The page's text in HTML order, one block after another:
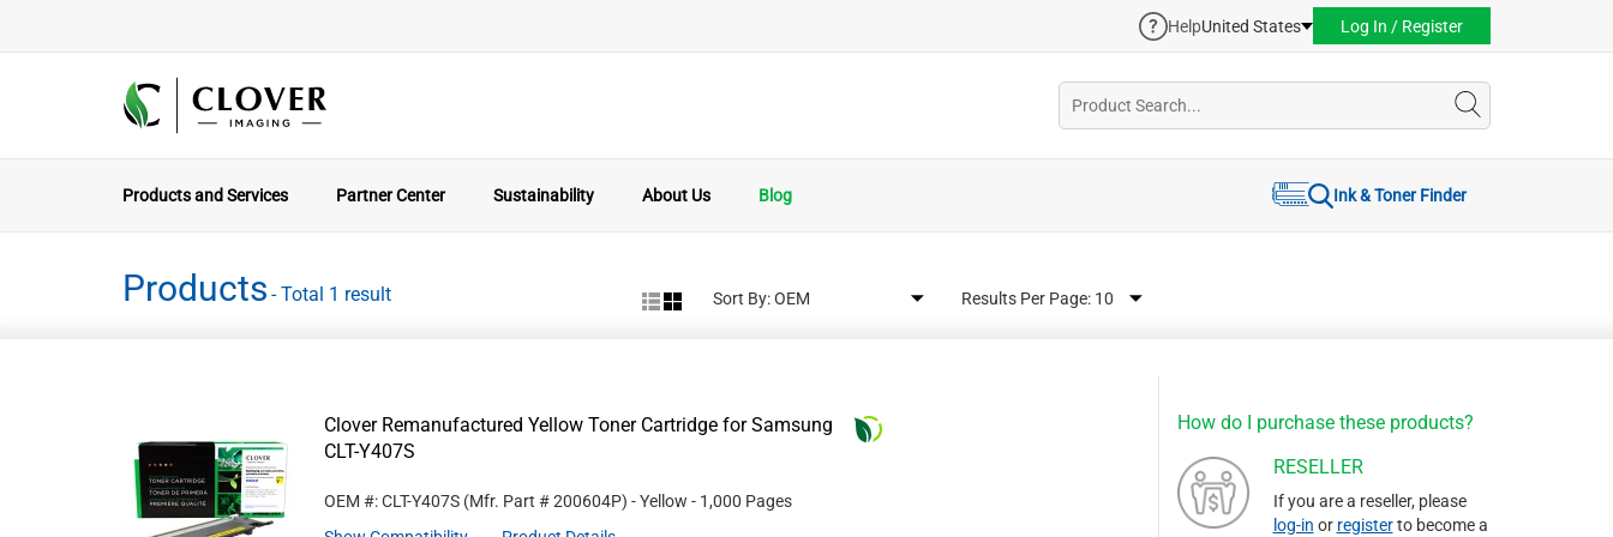
HelpUnited States Log In / Register
Products and Services Partner Center Sustainability About Us Blog Ink & Toner Finder
Products - Total 1 result Sort By: Results Per Page:
How do I purchase these products?
RESELLER
If you are a reseller, please
log-in or registerto become a
Clover Remanufactured Yellow Toner Cartridge for Samsung
CLT-Y407S
OEM #: CLT-Y407S (Mfr. Part #200604P) - Yellow - 1,000 Pages